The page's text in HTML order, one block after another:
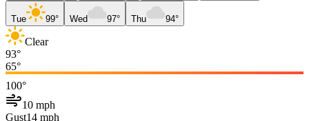
Tue 99° Wed 97° Thu 94°
Clear
93°
65°
100°
10 mph
Gust14 mph